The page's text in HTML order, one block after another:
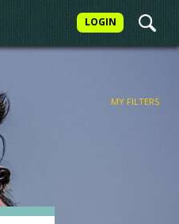
LOGIN
MY FILTERS